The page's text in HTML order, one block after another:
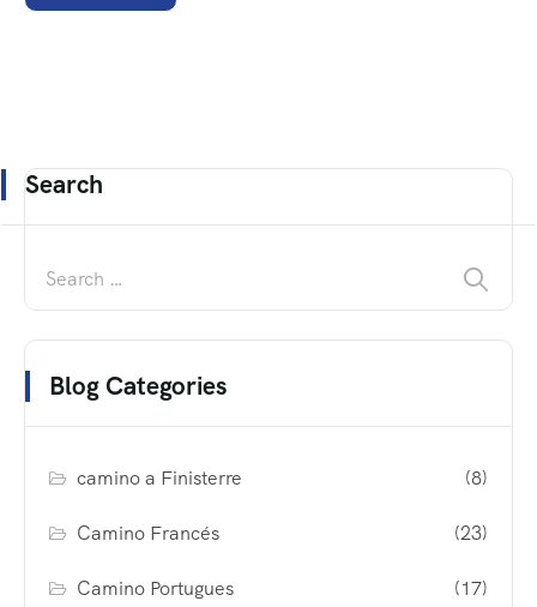
Search
Blog Categories
camino a Finisterre (8)
Camino Francés (23)
Camino Portugues (17)